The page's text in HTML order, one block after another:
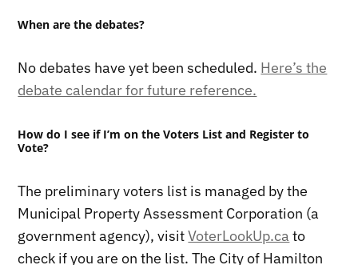
When are the debates?
No debates have yet been scheduled. Here’s the
debate calendar for future reference.
How do I see if I’m on the Voters List and Register to
Vote?
The preliminary voters list is managed by the
Municipal Property Assessment Corporation (a
government agency), visitVoterLookUp.ca to
check if you are on the list. The City of Hamilton